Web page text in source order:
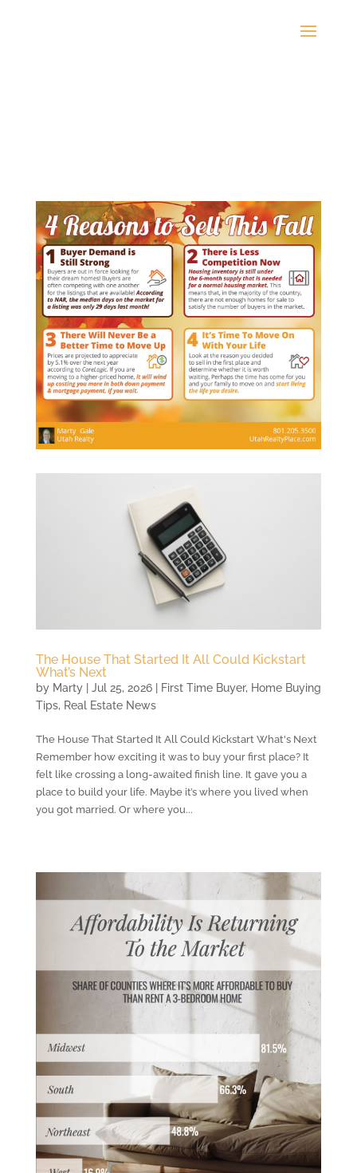
The House That Started It All Could Kickstart
What’s Next
by Marty| Jul 25, 2026| First Time Buyer, Home Buying
Tips, Real Estate News
The House That Started It All Could Kickstart What's Next
Remember how exciting it was to buy your first place? It
felt like crossing a long-awaited finish line. It gave you a
place to build your life. Maybe it’s where you lived when
you got married. Or where you...